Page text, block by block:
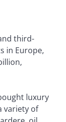
third-
in Europe,
luxury
variety of